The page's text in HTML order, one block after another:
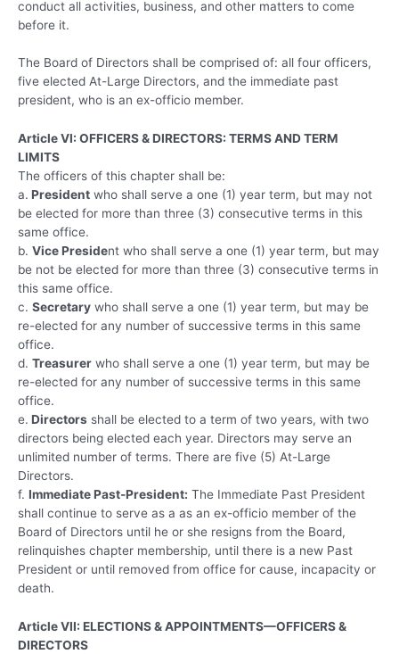
conduct all activities, business, and other matters to come
before it.
The Board of Directors shall be comprised of: all four officers,
five elected At-Large Directors, and the immediate past
president, who is an ex-officio member.
Article VI: OFFICERS & DIRECTORS: TERMS AND TERM
LIMITS
The officers of this chapter shall be:
a. President who shall serve a one (1) year term, but may not
be elected for more than three (3) consecutive terms in this
same office.
b. Vice President who shall serve a one (1) year term, but may
be not be elected for more than three (3) consecutive terms in
this same office.
c. Secretary who shall serve a one (1) year term, but may be
re-elected for any number of successive terms in this same
office.
d. Treasurer who shall serve a one (1) year term, but may be
re-elected for any number of successive terms in this same
office.
e. Directors shall be elected to a term of two years, with two
directors being elected each year. Directors may serve an
unlimited number of terms. There are five (5) At-Large
Directors.
f. Immediate Past-President: The Immediate Past President
shall continue to serve as a as an ex-officio member of the
Board of Directors until he or she resigns from the Board,
relinquishes chapter membership, until there is a new Past
President or until removed from office for cause, incapacity or
death.
Article VII: ELECTIONS & APPOINTMENTS—OFFICERS &
DIRECTORS